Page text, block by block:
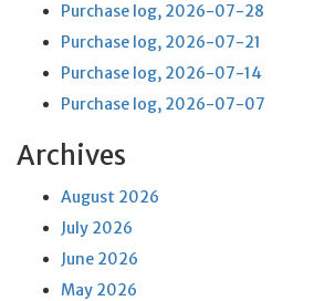
Purchase log, 2026-07-28
Purchase log, 2026-07-21
Purchase log, 2026-07-14
Purchase log, 2026-07-07
Archives
August 2026
July 2026
June 2026
May 2026